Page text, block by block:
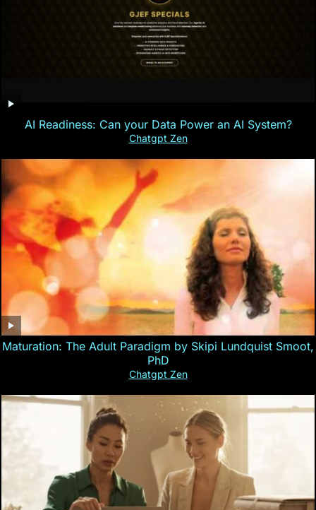
AI Readiness: Can your Data Power an AI System?
Chatgpt Zen
Maturation: The Adult Paradigm by Skipi Lundquist Smoot,
PhD
Chatgpt Zen